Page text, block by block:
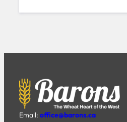
Email: office@barons.ca